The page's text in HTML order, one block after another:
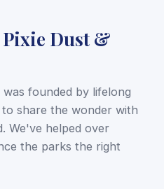
Pixie Dust &
founded by lifelong
share the wonder with
We've helped over
the parks the right